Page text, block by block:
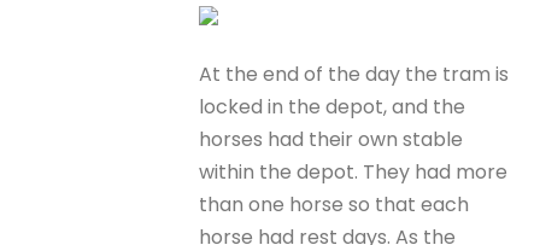
At the end of the day the tram is
locked in the depot, and the
horses had their own stable
within the depot. They had more
than one horse so that each
horse had rest days. As the